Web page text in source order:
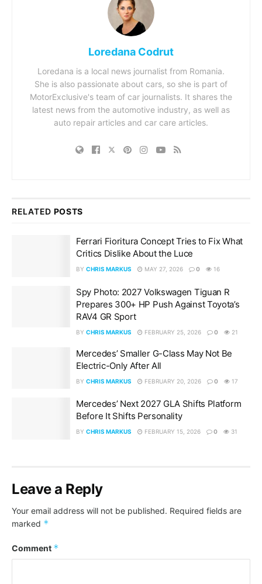
Loredana Codrut
Loredana is a local news journalist from Romania.
She is also passionate about cars, so she is part of
MotorExclusive's team of car journalists. It shares the
latest news from the automotive industry, as well as
auto repair articles and car care articles.
RELATED POSTS
Ferrari Fioritura Concept Tries to Fix What
Critics Dislike About the Luce
BY CHRIS MARKUS MAY 27, 2026 0 16
Spy Photo: 2027 Volkswagen Tiguan R
Prepares 300+ HP Push Against Toyota’s
RAV4 GR Sport
BY CHRIS MARKUS FEBRUARY 25, 2026 0 21
Mercedes’ Smaller G-Class May Not Be
Electric-Only After All
BY CHRIS MARKUS FEBRUARY 20, 2026 0 17
Mercedes’ Next 2027 GLA Shifts Platform
Before It Shifts Personality
BY CHRIS MARKUS FEBRUARY 15, 2026 0 31
Leave a Reply
Your email address will not be published. Required fields are
marked *
Comment *